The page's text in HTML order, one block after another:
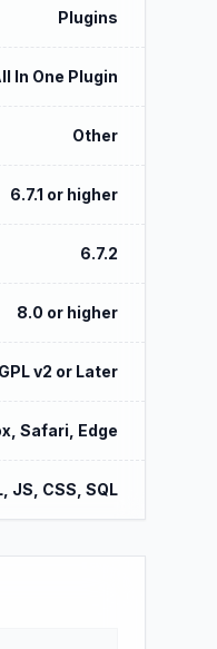
Plugins
In One Plugin
Other
6.7.1 or higher
6.7.2
8.0 or higher
GPL v2 or Later
Safari, Edge
JS, CSS, SQL